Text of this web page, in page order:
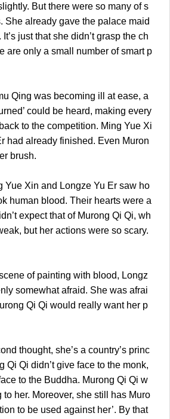
But there were so many of s
She already gave the palace maid
just that she didn’t grasp the ch
are only a small number of smart p
was becoming ill at ease, a
could be heard, making every
to the competition. Ming Yue Xi
had already finished. Even Muron
her brush.
Xin and Longze Yu Er saw ho
human blood. Their hearts were a
expect that of Murong Qi Qi, wh
but her actions were so scary.
of painting with blood, Longz
somewhat afraid. She was afrai
Qi Qi would really want her p
thought, she’s a country’s princ
Qi Qi didn’t give face to the monk,
to the Buddha. Murong Qi Qi w
to her. Moreover, she still has Muro
to be used against her’. By that